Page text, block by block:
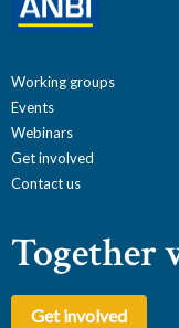
Working groups
Events
Webinars
Get involved
Contact us
Together
Get involved